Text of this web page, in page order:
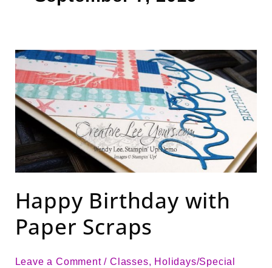
Happy Birthday with
Paper Scraps
Leave a Comment /Classes, Holidays/Special
Happy
Birthday
with
Paper
Scraps